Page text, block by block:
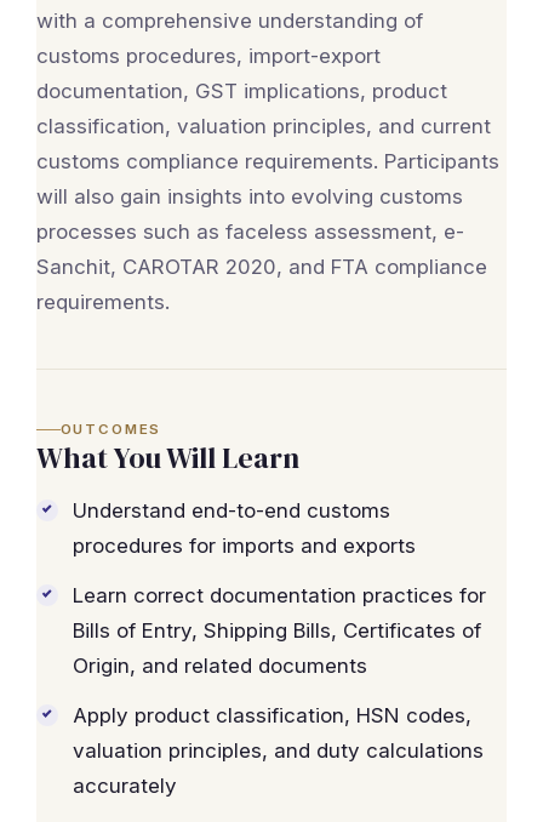
with a comprehensive understanding of
customs procedures, import-export
documentation, GST implications, product
classification, valuation principles, and current
customs compliance requirements. Participants
will also gain insights into evolving customs
processes such as faceless assessment, e-
Sanchit, CAROTAR 2020, and FTA compliance
requirements.
OUTCOMES
What You Will Learn
Understand end-to-end customs
procedures for imports and exports
Learn correct documentation practices for
Bills of Entry, Shipping Bills, Certificates of
Origin, and related documents
Apply product classification, HSN codes,
valuation principles, and duty calculations
accurately